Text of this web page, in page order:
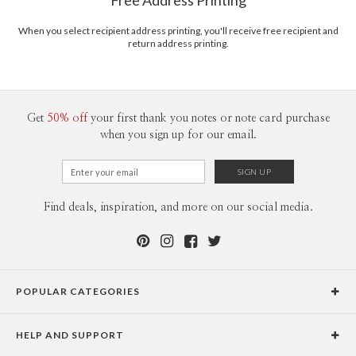
30-59
$2.39
$2.19
300+
$1.79
When you select recipient address printing, you'll receive free recipient and
return address printing.
Get 50% off your first thank you notes or note card purchase
when you sign up for our email.
Find deals, inspiration, and more on our social media.
POPULAR CATEGORIES
Graduation Announcements
HELP AND SUPPORT